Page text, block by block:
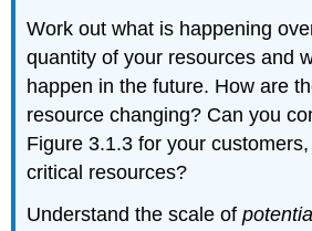
Work out what is happening
quantity of your resources and
happen in the future. How are
resource changing? Can you
Figure 3.1.3 for your
critical resources?
Understand the scale of